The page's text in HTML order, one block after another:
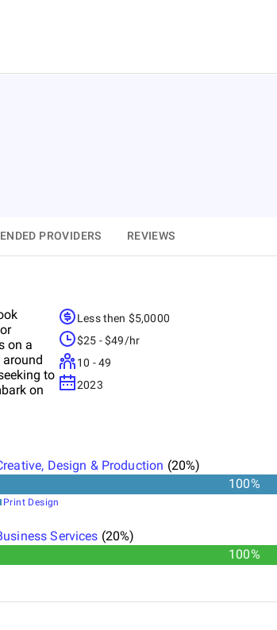
PROVIDERS REVIEWS
on a
to
on
Less then $5,0000
$25 - $49/hr
10 - 49
2023
Design & Production (20%)
100%
Print Design
Services (20%)
100%